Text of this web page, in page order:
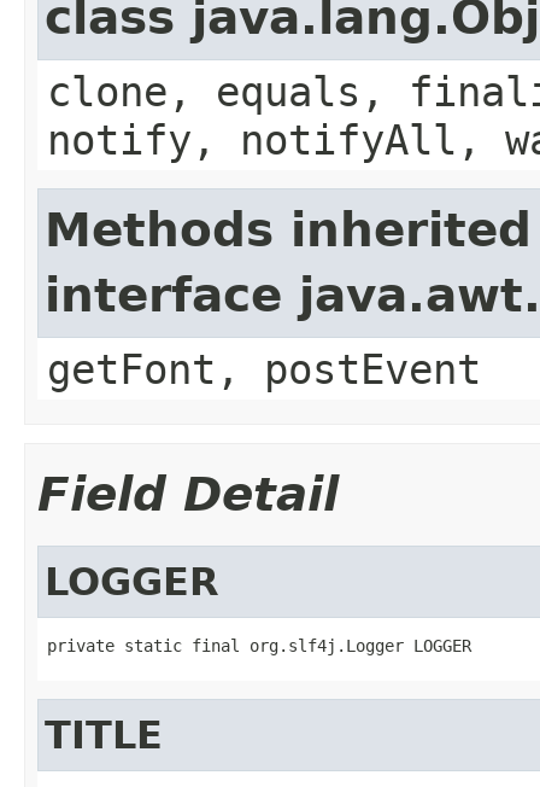
class
clone, equals,
notify, notifyAll,
Methods
interface
getFont, postEvent
Field Detail
LOGGER
private static final org.slf4j.Logger LOGGER
TITLE